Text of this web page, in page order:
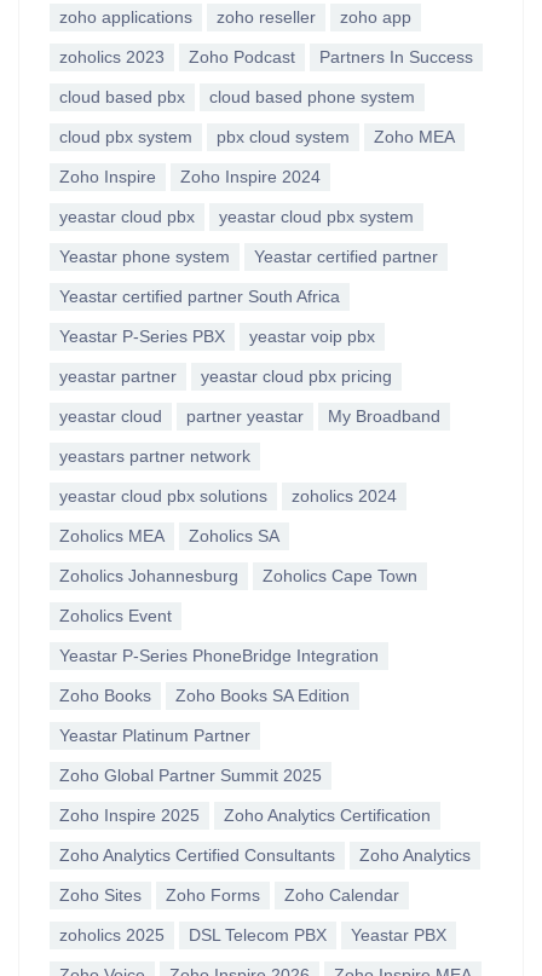
zoho applications zoho reseller zoho app
zoholics 2023 Zoho Podcast Partners In Success
cloud based pbx cloud based phone system
cloud pbx system pbx cloud system Zoho MEA
Zoho Inspire Zoho Inspire 2024
yeastar cloud pbx yeastar cloud pbx system
Yeastar phone system Yeastar certified partner
Yeastar certified partner South Africa
Yeastar P-Series PBX yeastar voip pbx
yeastar partner yeastar cloud pbx pricing
yeastar cloud partner yeastar My Broadband
yeastars partner network
yeastar cloud pbx solutions zoholics 2024
Zoholics MEA Zoholics SA
Zoholics Johannesburg Zoholics Cape Town
Zoholics Event
Yeastar P-Series PhoneBridge Integration
Zoho Books Zoho Books SA Edition
Yeastar Platinum Partner
Zoho Global Partner Summit 2025
Zoho Inspire 2025 Zoho Analytics Certification
Zoho Analytics Certified Consultants Zoho Analytics
Zoho Sites Zoho Forms Zoho Calendar
zoholics 2025 DSL Telecom PBX Yeastar PBX